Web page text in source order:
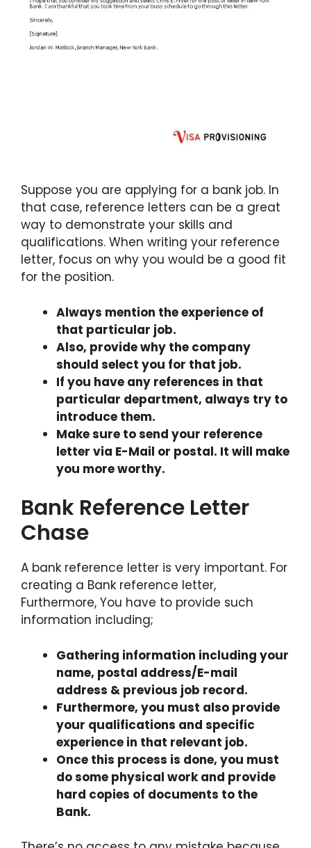
Suppose you are applying for a bank job. In
that case, reference letters can be a great
way to demonstrate your skills and
qualifications. When writing your reference
letter, focus on why you would be a good fit
for the position.
Always mention the experience of
that particular job.
Also, provide why the company
should select you for that job.
If you have any references in that
particular department, always try to
introduce them.
Make sure to send your reference
letter via E-Mail or postal. It will make
you more worthy.
Bank Reference Letter
Chase
A bank reference letter is very important. For
creating a Bank reference letter,
Furthermore, You have to provide such
information including;
Gathering information including your
name, postal address/E-mail
address & previous job record.
Furthermore, you must also provide
your qualifications and specific
experience in that relevant job.
Once this process is done, you must
do some physical work and provide
hard copies of documents to the
Bank.